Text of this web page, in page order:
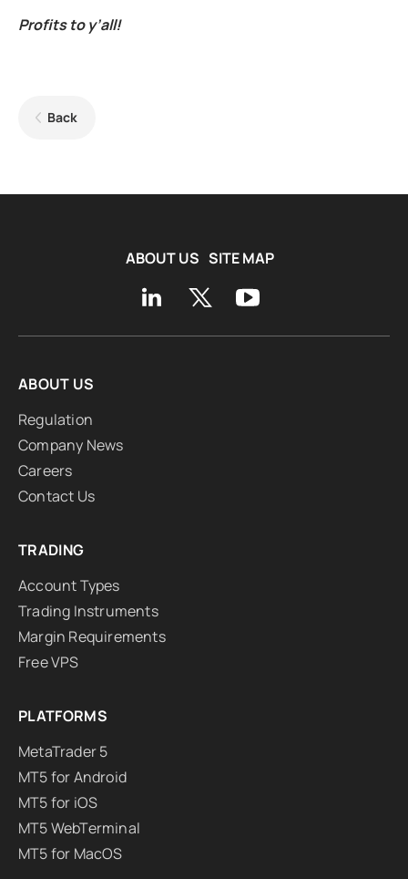
Profits to y’all!
Back
ABOUT US SITE MAP
ABOUT US
Regulation
Company News
Careers
Contact Us
TRADING
Account Types
Trading Instruments
Margin Requirements
Free VPS
PLATFORMS
MetaTrader 5
MT5 for Android
MT5 for iOS
MT5 WebTerminal
MT5 for MacOS